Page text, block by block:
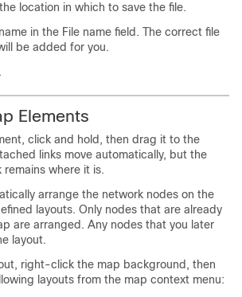
location in which to save the file.
in the File name field. The correct file
be added for you.
.
Elements
click and hold, then drag it to the
links move automatically, but the
where it is.
arrange the network nodes on the
layouts. Only nodes that are already
are arranged. Any nodes that you later
layout.
right-click the map background, then
layouts from the map context menu: